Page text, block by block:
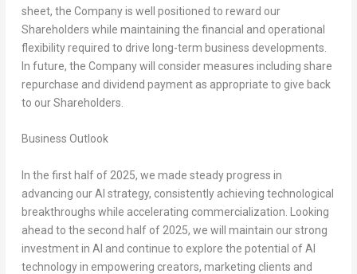
sheet, the Company is well positioned to reward our
Shareholders while maintaining the financial and operational
flexibility required to drive long-term business developments.
In future, the Company will consider measures including share
repurchase and dividend payment as appropriate to give back
to our Shareholders.
Business Outlook
In the first half of 2025, we made steady progress in
advancing our AI strategy, consistently achieving technological
breakthroughs while accelerating commercialization. Looking
ahead to the second half of 2025, we will maintain our strong
investment in AI and continue to explore the potential of AI
technology in empowering creators, marketing clients and